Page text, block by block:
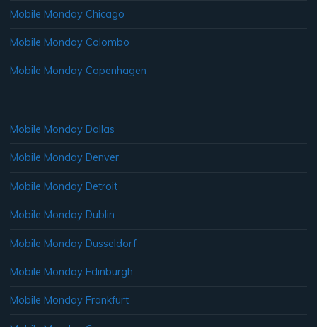
Mobile Monday Chicago
Mobile Monday Colombo
Mobile Monday Copenhagen
Mobile Monday Dallas
Mobile Monday Denver
Mobile Monday Detroit
Mobile Monday Dublin
Mobile Monday Dusseldorf
Mobile Monday Edinburgh
Mobile Monday Frankfurt